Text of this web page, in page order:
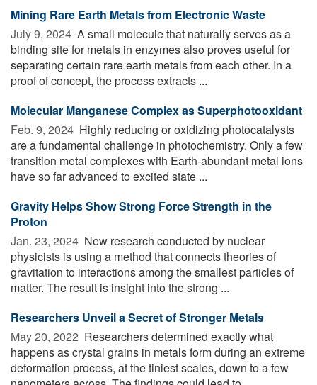
Mining Rare Earth Metals from Electronic Waste
July 9, 2024  A small molecule that naturally serves as a
binding site for metals in enzymes also proves useful for
separating certain rare earth metals from each other. In a
proof of concept, the process extracts ...
Molecular Manganese Complex as Superphotooxidant
Feb. 9, 2024  Highly reducing or oxidizing photocatalysts
are a fundamental challenge in photochemistry. Only a few
transition metal complexes with Earth-abundant metal ions
have so far advanced to excited state ...
Gravity Helps Show Strong Force Strength in the
Proton
Jan. 23, 2024  New research conducted by nuclear
physicists is using a method that connects theories of
gravitation to interactions among the smallest particles of
matter. The result is insight into the strong ...
Researchers Unveil a Secret of Stronger Metals
May 20, 2022  Researchers determined exactly what
happens as crystal grains in metals form during an extreme
deformation process, at the tiniest scales, down to a few